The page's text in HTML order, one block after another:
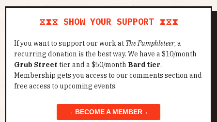
⧖⧗⧖ SHOW YOUR SUPPORT ⧗⧖⧗
If you want to support our work at The Pamphleteer, a
recurring donation is the best way. We have a $10/month
Grub Street tier and a $50/month Bard tier.
Membership gets you access to our comments section and
free access to upcoming events.
→ BECOME A MEMBER ←